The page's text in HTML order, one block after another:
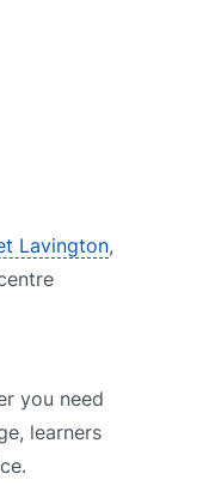
Lavington,
you need
learners